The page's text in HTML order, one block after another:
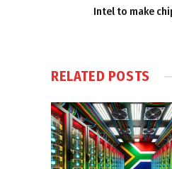
Intel to make
RELATED POSTS